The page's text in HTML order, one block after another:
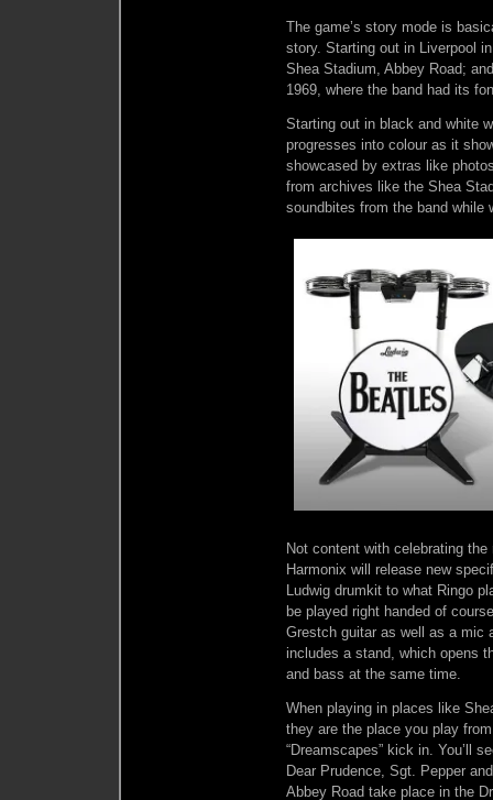
The game’s story mode is
story. Starting out in Liverpool
Shea Stadium, Abbey Road;
1969, where the band had its
Starting out in black and white
progresses into colour as it
showcased by extras like
from archives like the Shea
soundbites from the band while
Not content with celebrating
Harmonix will release new
Ludwig drumkit to what Ringo
be played right handed of
Grestch guitar as well as a mic
includes a stand, which opens
and bass at the same time.
When playing in places like
they are the place you play
“Dreamscapes” kick in. You’ll
Dear Prudence, Sgt. Pepper
Abbey Road take place in the